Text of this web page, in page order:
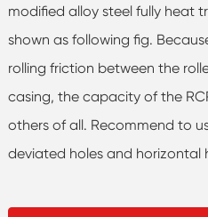
modified alloy steel fully heat
shown as following fig.
rolling friction between the
casing, the capacity of the
others of all. Recommend to
deviated holes and horizontal